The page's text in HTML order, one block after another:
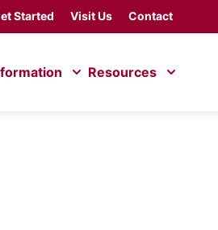
Started Visit Us Contact
Resources